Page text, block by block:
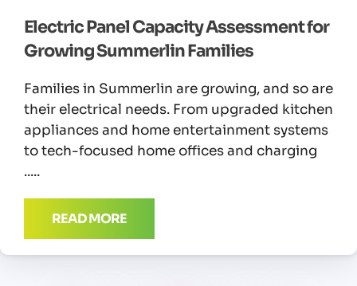
Electric Panel Capacity Assessment for
Growing Summerlin Families
Families in Summerlin are growing, and so are
their electrical needs. From upgraded kitchen
appliances and home entertainment systems
to tech-focused home offices and charging
READ MORE